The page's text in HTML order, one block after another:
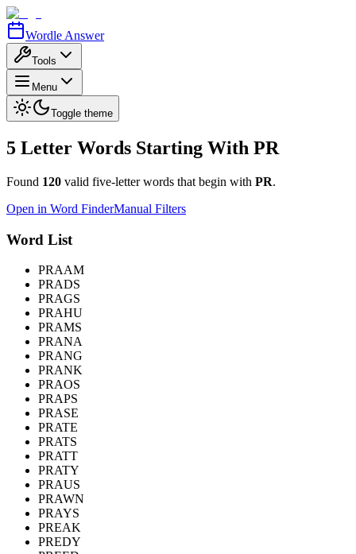
Wordle Answer
Tools
Menu
Toggle theme
5 Letter Words Starting With PR
Found 120 valid five-letter words that begin with PR.
Open in Word FinderManual Filters
Word List
PRAAM
PRADS
PRAGS
PRAHU
PRAMS
PRANA
PRANG
PRANK
PRAOS
PRAPS
PRASE
PRATE
PRATS
PRATT
PRATY
PRAUS
PRAWN
PRAYS
PREAK
PREDY